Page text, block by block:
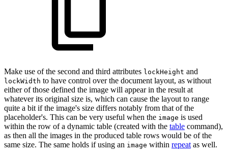
Make use of the second and third attributes lockHeight and
lockWidth to have control over the document layout, as without
either of those defined the image will appear in the result at
whatever its original size is, which can cause the layout to range
quite a bit if the image's size differs notably from that of the
placeholder's. This can be very useful when the image is used
within the row of a dynamic table (created with the table command),
as then all the images in the produced table rows would be of the
same size. The same holds if using an image within repeat as well.